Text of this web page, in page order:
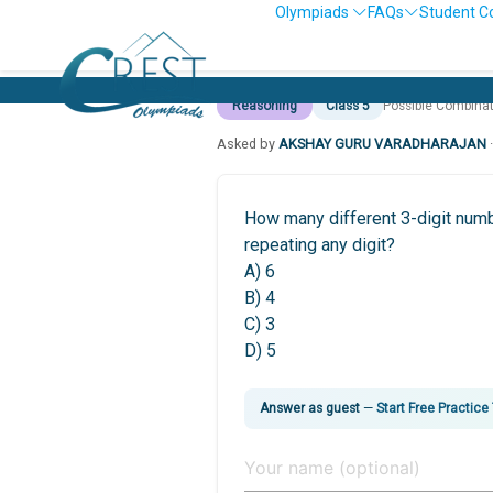
Olympiads FAQs Student
Reasoning Class 5 Possible
Asked by AKSHAY GURU VARADHARAJAN
How many different 3-digit
repeating any digit?
A) 6
B) 4
C) 3
D) 5
Answer as guest — Start Free Practice